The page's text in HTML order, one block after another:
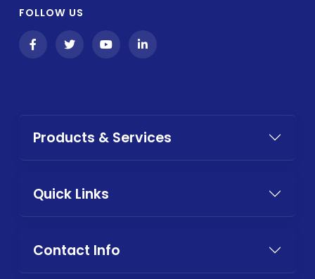
FOLLOW US
Products & Services
Quick Links
Contact Info